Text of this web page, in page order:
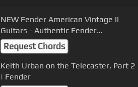
NEW Fender American Vintage II
Guitars - Authentic Fender
Craftsmanship!
Request Chords
Keith Urban on the Telecaster, Part 2
| Fender